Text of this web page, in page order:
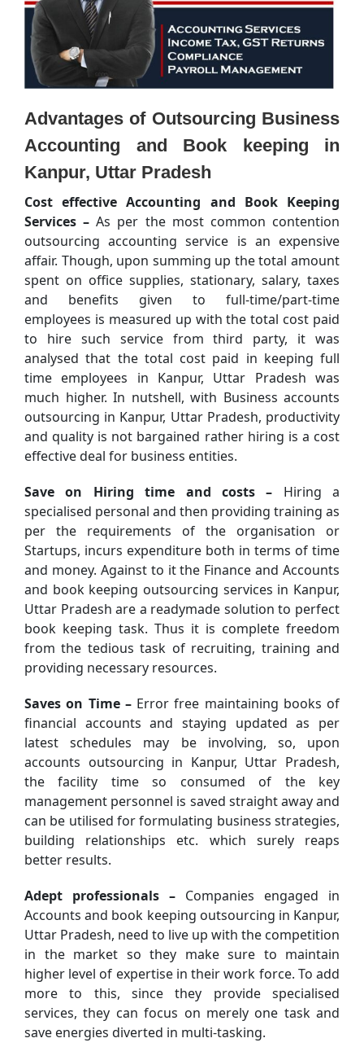
Advantages of Outsourcing Business
Accounting and Book keeping in
Kanpur, Uttar Pradesh
Cost effective Accounting and Book Keeping
Services – As per the most common contention
outsourcing accounting service is an expensive
affair. Though, upon summing up the total amount
spent on office supplies, stationary, salary, taxes
and benefits given to full-time/part-time
employees is measured up with the total cost paid
to hire such service from third party, it was
analysed that the total cost paid in keeping full
time employees in Kanpur, Uttar Pradesh was
much higher. In nutshell, with Business accounts
outsourcing in Kanpur, Uttar Pradesh, productivity
and quality is not bargained rather hiring is a cost
effective deal for business entities.
Save on Hiring time and costs – Hiring a
specialised personal and then providing training as
per the requirements of the organisation or
Startups, incurs expenditure both in terms of time
and money. Against to it the Finance and Accounts
and book keeping outsourcing services in Kanpur,
Uttar Pradesh are a readymade solution to perfect
book keeping task. Thus it is complete freedom
from the tedious task of recruiting, training and
providing necessary resources.
Saves on Time –Error free maintaining books of
financial accounts and staying updated as per
latest schedules may be involving, so, upon
accounts outsourcing in Kanpur, Uttar Pradesh,
the facility time so consumed of the key
management personnel is saved straight away and
can be utilised for formulating business strategies,
building relationships etc. which surely reaps
better results.
Adept professionals – Companies engaged in
Accounts and book keeping outsourcing in Kanpur,
Uttar Pradesh, need to live up with the competition
in the market so they make sure to maintain
higher level of expertise in their work force. To add
more to this, since they provide specialised
services, they can focus on merely one task and
save energies diverted in multi-tasking.